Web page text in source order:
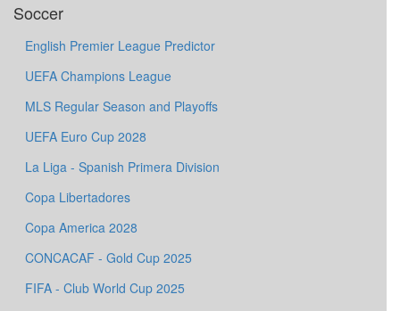
Soccer
English Premier League Predictor
UEFA Champions League
MLS Regular Season and Playoffs
UEFA Euro Cup 2028
La Liga - Spanish Primera Division
Copa Libertadores
Copa America 2028
CONCACAF - Gold Cup 2025
FIFA - Club World Cup 2025